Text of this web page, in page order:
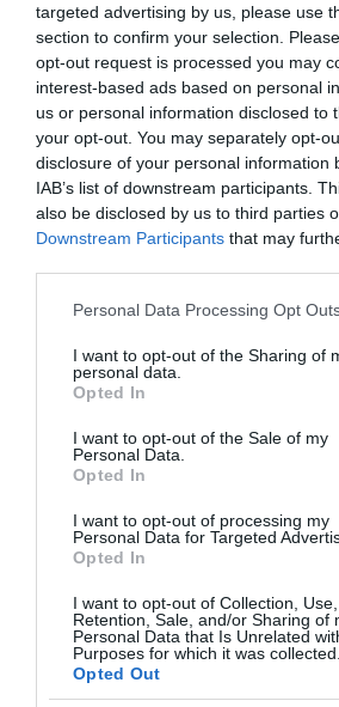
targeted advertising by us, please use
section to confirm your selection.
opt-out request is processed you may
interest-based ads based on personal
us or personal information disclosed to
your opt-out. You may separately opt-
disclosure of your personal information
IAB’s list of downstream participants.
also be disclosed by us to third parties
Downstream Participants that may
Please note that this website/app uses
not limited to your visit or usage
grant or deny consent to Google and its
use your data for below specified
consent section.
Personal Data Processing Opt
I want to opt-out of the Sharing of
personal data.
Opted In
I want to opt-out of the Sale of my
Personal Data.
Opted In
I want to opt-out of processing my
Personal Data for Targeted
Opted In
I want to opt-out of Collection, Use,
Retention, Sale, and/or Sharing of
Personal Data that Is Unrelated
Purposes for which it was collected.
Opted Out
TRANSPORT · 1 MIN
Komu jednoosobowy